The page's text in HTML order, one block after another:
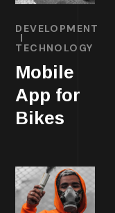
DEVELOPMENT
TECHNOLOGY
Mobile
App for
Bikes